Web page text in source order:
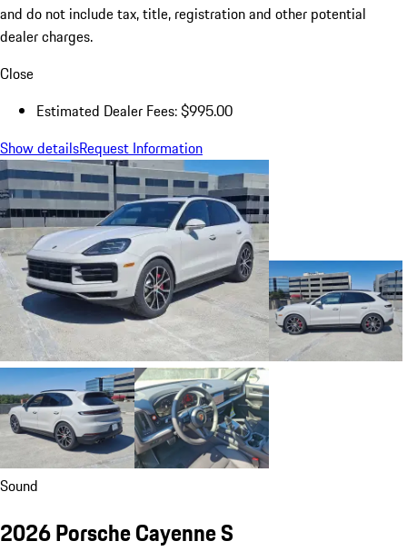
and do not include tax, title, registration and other potential
dealer charges.
Close
Estimated Dealer Fees: $995.00
Show detailsRequest Information
Sound
2026 Porsche Cayenne S